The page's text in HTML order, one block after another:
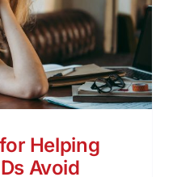
Helping
Avoid